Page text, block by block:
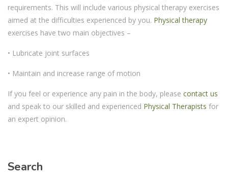
requirements. This will include various physical therapy exercises
aimed at the difficulties experienced by you. Physical therapy
exercises have two main objectives –
• Lubricate joint surfaces
• Maintain and increase range of motion
If you feel or experience any pain in the body, please contact us
and speak to our skilled and experienced Physical Therapists for
an expert opinion.
Search